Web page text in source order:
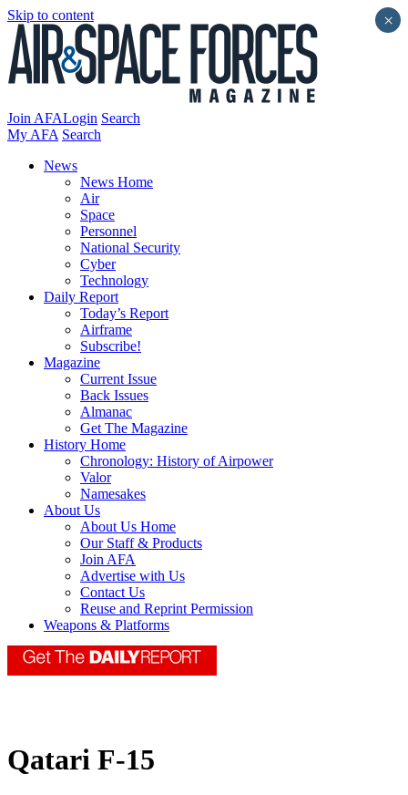
Skip to content
Join AFALogin Search
My AFA Search
News
News Home
Air
Space
Personnel
National Security
Cyber
Technology
Daily Report
Today’s Report
Airframe
Subscribe!
Magazine
Current Issue
Back Issues
Almanac
Get The Magazine
History Home
Chronology: History of Airpower
Valor
Namesakes
About Us
About Us Home
Our Staff & Products
Join AFA
Advertise with Us
Contact Us
Reuse and Reprint Permission
Weapons & Platforms
Qatari F-15
×